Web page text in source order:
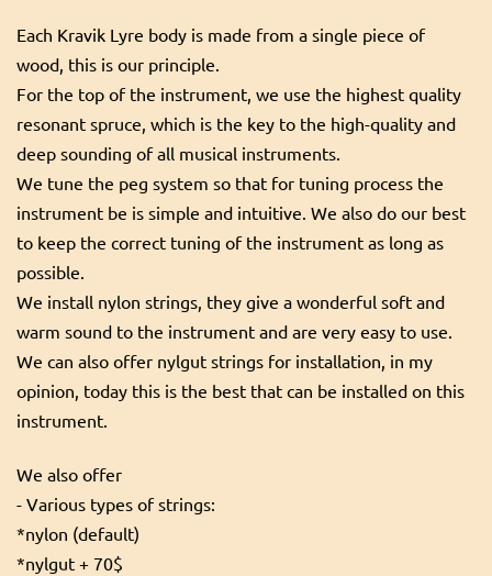
Each Kravik Lyre body is made from a single piece of
wood, this is our principle.
For the top of the instrument, we use the highest quality
resonant spruce, which is the key to the high-quality and
deep sounding of all musical instruments.
We tune the peg system so that for tuning process the
instrument be is simple and intuitive. We also do our best
to keep the correct tuning of the instrument as long as
possible.
We install nylon strings, they give a wonderful soft and
warm sound to the instrument and are very easy to use.
We can also offer nylgut strings for installation, in my
opinion, today this is the best that can be installed on this
instrument.
We also offer
- Various types of strings:
*nylon (default)
*nylgut + 70$